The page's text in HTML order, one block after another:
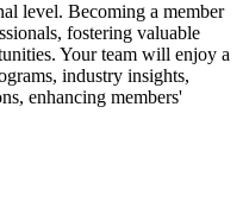
level. Becoming a member
fostering valuable
Your team will enjoy a
industry insights,
enhancing members'